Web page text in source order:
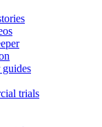
guides
trials